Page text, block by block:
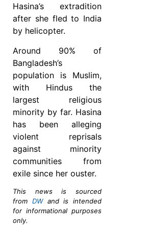
Hasina’s extradition
after she fled to India
by helicopter.
Around 90% of
Bangladesh’s
population is Muslim,
with Hindus the
largest religious
minority by far. Hasina
has been alleging
violent reprisals
against minority
communities from
exile since her ouster.
This news is sourced
from DWand is intended
for informational purposes
only.